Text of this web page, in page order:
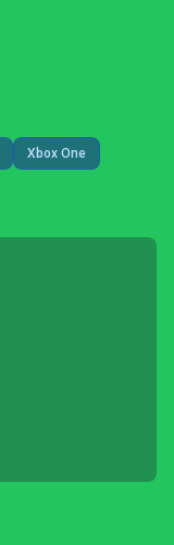
Xbox One